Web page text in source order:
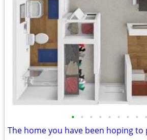
• • • • • • • • •
The home you have been hoping to